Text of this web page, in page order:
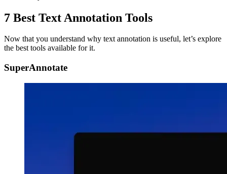
7 Best Text Annotation Tools
Now that you understand why text annotation is useful, let’s explore
the best tools available for it.
SuperAnnotate